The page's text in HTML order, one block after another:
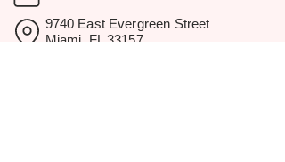
9740 East Evergreen Street
Miami, FL 33157